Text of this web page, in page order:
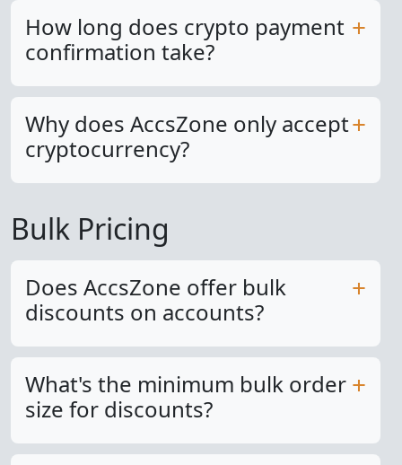
How long does crypto payment
confirmation take?
Why does AccsZone only accept
cryptocurrency?
Bulk Pricing
Does AccsZone offer bulk
discounts on accounts?
What's the minimum bulk order
size for discounts?